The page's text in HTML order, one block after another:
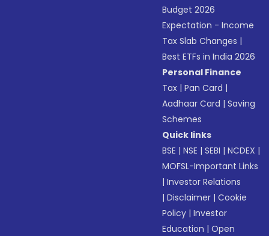
Budget 2026
Expectation - Income
Tax Slab Changes |
Best ETFs in India 2026
Personal Finance
Tax |Pan Card |
Aadhaar Card |Saving
Schemes
Quick links
BSE |NSE |SEBI |NCDEX |
MOFSL-Important Links
|Investor Relations
|Disclaimer |Cookie
Policy |Investor
Education |Open